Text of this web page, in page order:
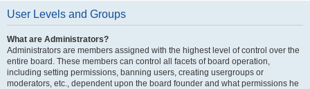
User Levels and Groups
What are Administrators?
Administrators are members assigned with the highest level of control over the
entire board. These members can control all facets of board operation,
including setting permissions, banning users, creating usergroups or
moderators, etc., dependent upon the board founder and what permissions he